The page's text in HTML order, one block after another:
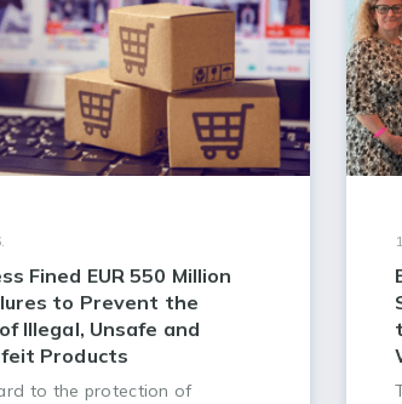
Fined EUR 550 Million
to Prevent the
Illegal, Unsafe and
Products
to the protection of